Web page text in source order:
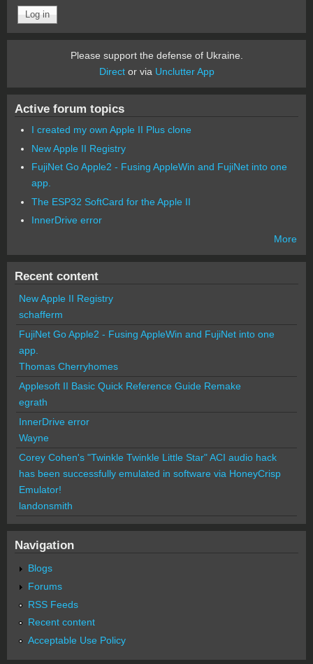
Please support the defense of Ukraine.
Director via Unclutter App
Active forum topics
I created my own Apple II Plus clone
New Apple II Registry
FujiNet Go Apple2 - Fusing AppleWin and FujiNet into one
app.
The ESP32 SoftCard for the Apple II
InnerDrive error
More
Recent content
New Apple II Registry
schafferm
FujiNet Go Apple2 - Fusing AppleWin and FujiNet into one
app.
Thomas Cherryhomes
Applesoft II Basic Quick Reference Guide Remake
egrath
InnerDrive error
Wayne
Corey Cohen's "Twinkle Twinkle Little Star" ACI audio hack
has been successfully emulated in software via HoneyCrisp
Emulator!
landonsmith
Navigation
Blogs
Forums
RSS Feeds
Recent content
Acceptable Use Policy